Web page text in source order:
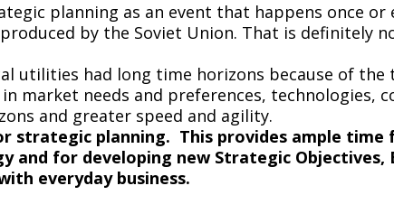
planning as an event that happens once or
by the Soviet Union. That is definitely
utilities had long time horizons because of the
market needs and preferences, technologies,
and greater speed and agility.
strategic planning. This provides ample
and for developing new Strategic Objectives,
everyday business.